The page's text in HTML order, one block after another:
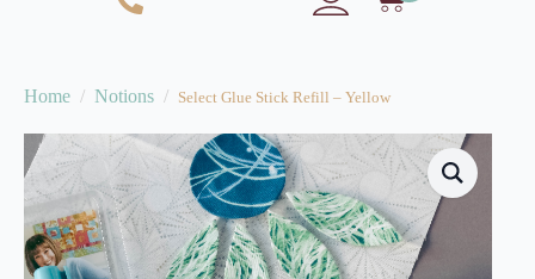
Home Notions Select Glue Stick Refill – Yellow